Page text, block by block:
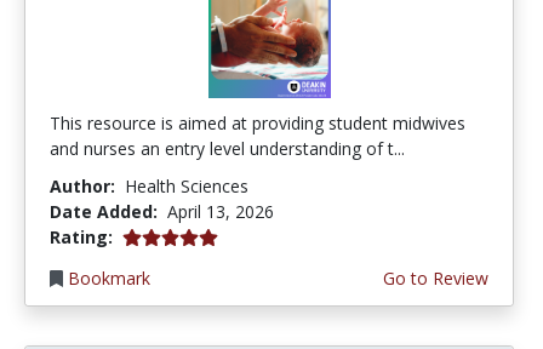
This resource is aimed at providing student midwives
and nurses an entry level understanding of t...
Author: Health Sciences
Date Added: April 13, 2026
Rating: 5.0 stars
Bookmark
Go to Review